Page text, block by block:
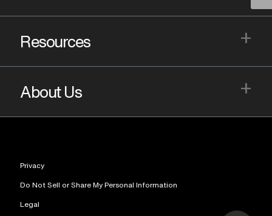
Resources +
About Us +
Privacy
Do Not Sell or Share My Personal Information
Legal